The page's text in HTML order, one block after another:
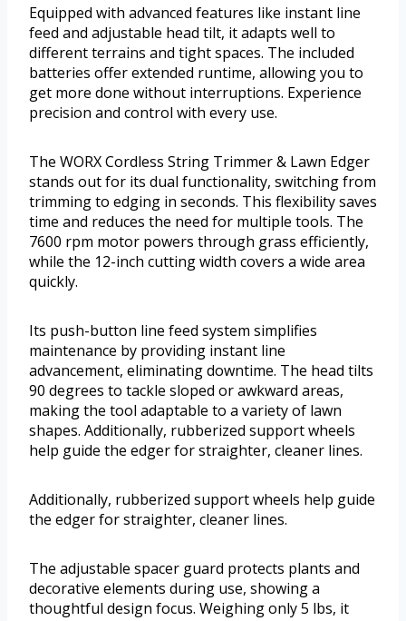
Equipped with advanced features like instant line
feed and adjustable head tilt, it adapts well to
different terrains and tight spaces. The included
batteries offer extended runtime, allowing you to
get more done without interruptions. Experience
precision and control with every use.
The WORX Cordless String Trimmer & Lawn Edger
stands out for its dual functionality, switching from
trimming to edging in seconds. This flexibility saves
time and reduces the need for multiple tools. The
7600 rpm motor powers through grass efficiently,
while the 12-inch cutting width covers a wide area
quickly.
Its push-button line feed system simplifies
maintenance by providing instant line
advancement, eliminating downtime. The head tilts
90 degrees to tackle sloped or awkward areas,
making the tool adaptable to a variety of lawn
shapes. Additionally, rubberized support wheels
help guide the edger for straighter, cleaner lines.
Additionally, rubberized support wheels help guide
the edger for straighter, cleaner lines.
The adjustable spacer guard protects plants and
decorative elements during use, showing a
thoughtful design focus. Weighing only 5 lbs, it